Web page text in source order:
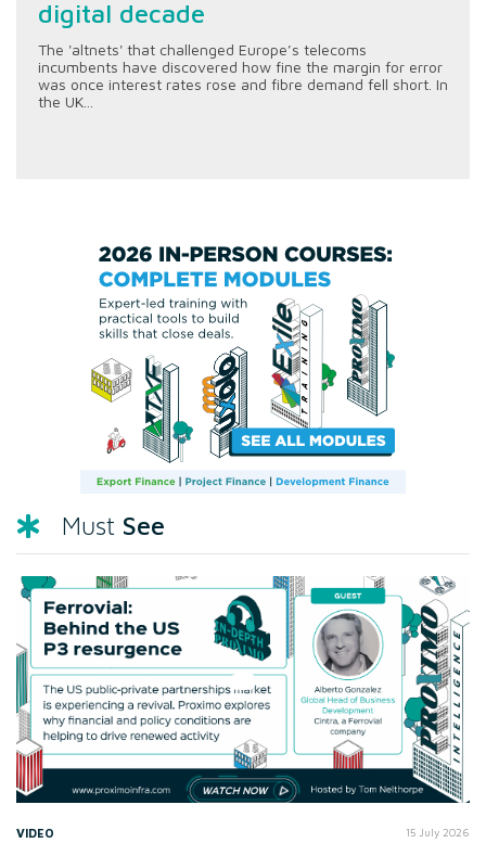
digital decade
The 'altnets' that challenged Europe’s telecoms
incumbents have discovered how fine the margin for error
was once interest rates rose and fibre demand fell short. In
the UK...
Must See
VIDEO 15 July 2026